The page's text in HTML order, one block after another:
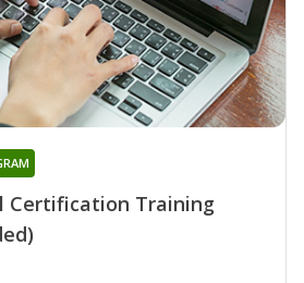
Certification Training